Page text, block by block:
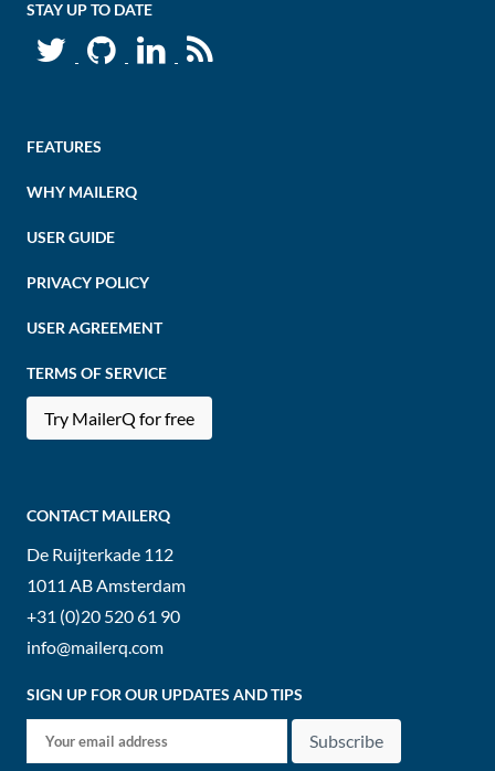
STAY UP TO DATE
FEATURES
WHY MAILERQ
USER GUIDE
PRIVACY POLICY
USER AGREEMENT
TERMS OF SERVICE
Try MailerQ for free
CONTACT MAILERQ
De Ruijterkade 112
1011 ABAmsterdam
+31 (0)20 520 61 90
info@mailerq.com
SIGN UP FOR OUR UPDATES AND TIPS
Subscribe